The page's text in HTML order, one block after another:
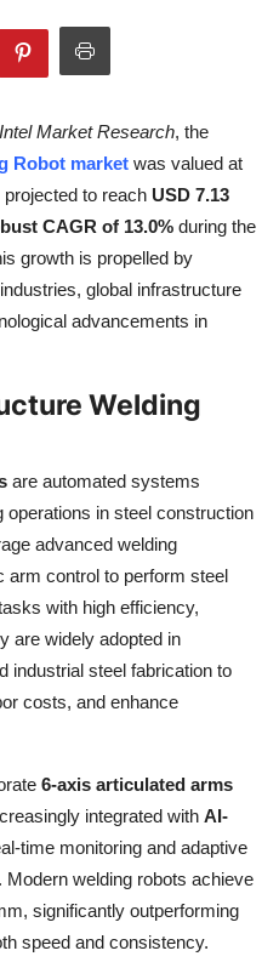
Intel Market Research, the
Robot market was valued at
to reach USD 7.13
CAGR of 13.0% during the
growth is propelled by
global infrastructure
advancements in
Welding
are automated systems
in steel construction
advanced welding
arm control to perform steel
with high efficiency,
are widely adopted in
industrial steel fabrication to
costs, and enhance
6-axis articulated arms
integrated with AI-
time monitoring and adaptive
welding robots achieve
significantly outperforming
speed and consistency.